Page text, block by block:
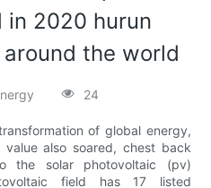
in 2020 hurun
the world
24
of global energy,
also soared, chest back
the solar photovoltaic (pv)
field has 17 listed